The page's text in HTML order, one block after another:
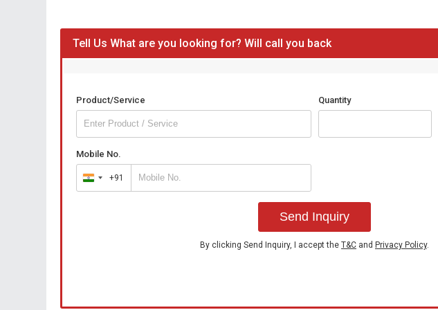
Tell Us What are you looking for? Will call you back
Product/Service Quantity
Mobile No.
India
+91
+91
Send Inquiry
By clicking Send Inquiry, I accept the T&C and Privacy Policy.